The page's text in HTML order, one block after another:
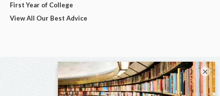
First Year of College
View All Our Best Advice
×